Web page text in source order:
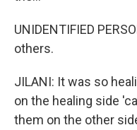
UNIDENTIFIED
others.
JILANI: It was so
on the healing side
them on the other